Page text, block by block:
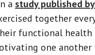
a study published
together
functional health
one